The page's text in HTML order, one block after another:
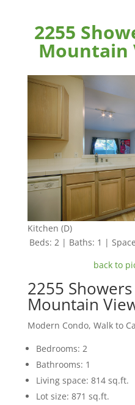
2255
Mountain
Kitchen (D)
Beds: 2 | Baths: 1 |
back to
2255
Mountain
Modern Condo, Walk to
Bedrooms: 2
Bathrooms: 1
Living space: 814 sq.ft.
Lot size: 871 sq.ft.